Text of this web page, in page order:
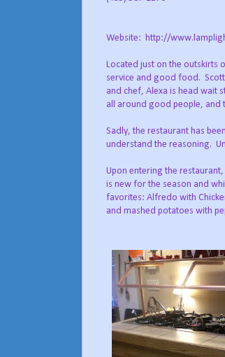
Website: http://
Located just on the outskirts
service and good food.
and chef, Alexa is head wait
all around good people, and
Sadly, the restaurant has
understand the reasoning.
Upon entering the
is new for the season and
favorites: Alfredo with
and mashed potatoes with